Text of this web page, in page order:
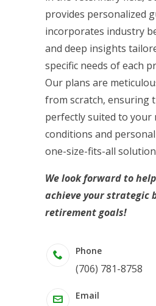
provides personalized
incorporates industry
and deep insights
specific needs of each
Our plans are
from scratch, ensuring
perfectly suited to your
conditions and
one-size-fits-all
We look forward to
achieve your strategic
retirement goals!
Phone
(706) 781-8758
Email